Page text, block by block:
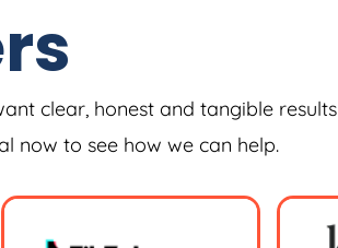
clear, honest and tangible results
now to see how we can help.